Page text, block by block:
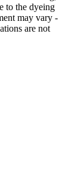
to the dyeing
may vary -
are not